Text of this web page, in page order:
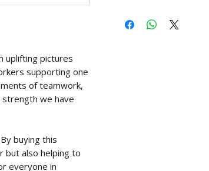
uplifting pictures
supporting one
of teamwork,
strength we have
buying this
but also helping to
everyone in